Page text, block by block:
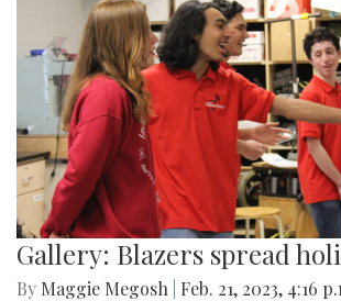
Gallery: Blazers spread
By Maggie Megosh Feb. 21, 2023, 4:16